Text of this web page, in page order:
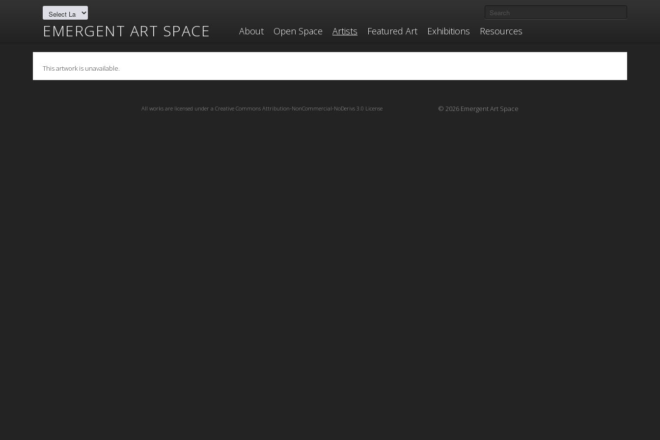
EMERGENT ART SPACE About Open Space Artists Featured Art Exhibitions Resources
This artwork is unavailable.
© 2026 Emergent Art Space
All works are licensed under a Creative Commons Attribution-NonCommercial-NoDerivs 3.0 License